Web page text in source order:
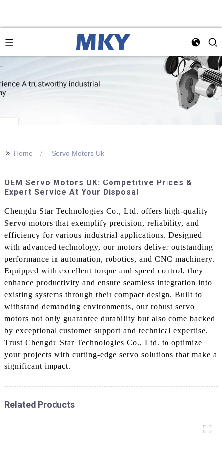
>> Home Servo Motors Uk
OEM Servo Motors UK: Competitive Prices &
Expert Service At Your Disposal
Chengdu Star Technologies Co., Ltd. offers high-quality
Servo motors that exemplify precision, reliability, and
efficiency for various industrial applications. Designed
with advanced technology, our motors deliver outstanding
performance in automation, robotics, and CNC machinery.
Equipped with excellent torque and speed control, they
enhance productivity and ensure seamless integration into
existing systems through their compact design. Built to
withstand demanding environments, our robust servo
motors not only guarantee durability but also come backed
by exceptional customer support and technical expertise.
Trust Chengdu Star Technologies Co., Ltd. to optimize
your projects with cutting-edge servo solutions that make a
significant impact.
Related Products